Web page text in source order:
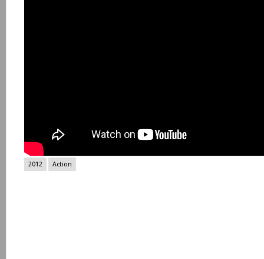
2012 Action